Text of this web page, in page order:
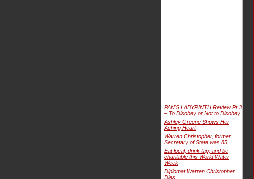
PAN'S LABYRINTH Review Pt.3
– To Disobey or Not to Disobey
Ashley Greene Shows Her
Aching Heart
Warren Christopher, former
Secretary of State was 85
Eat local, drink tap, and be
charitable this World Water
Week
Diplomat Warren Christopher
Dies